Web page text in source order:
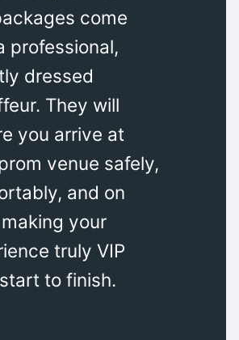
come
professional,
dressed
They will
you arrive at
venue safely,
and on
your
truly VIP
to finish.